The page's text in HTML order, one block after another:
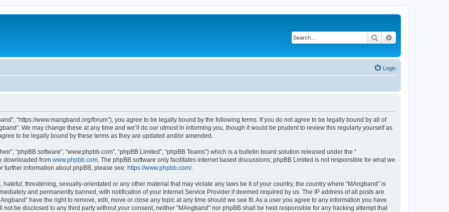
Search
Login
“https://www.mangband.org/forum”), you agree to be legally bound by the following terms. If you do not agree to be legally bound by all of
We may change these at any time and we’ll do our utmost in informing you, though it would be prudent to review this regularly yourself as
to be legally bound by these terms as they are updated and/or amended.
“phpBB software”, “www.phpbb.com”, “phpBB Limited”, “phpBB Teams”) which is a bulletin board solution released under the “
downloaded from www.phpbb.com. The phpBB software only facilitates internet based discussions; phpBB Limited is not responsible for what we
further information about phpBB, please see: https://www.phpbb.com/.
threatening, sexually-orientated or any other material that may violate any laws be it of your country, the country where “MAngband” is
and permanently banned, with notification of your Internet Service Provider if deemed required by us. The IP address of all posts are
have the right to remove, edit, move or close any topic at any time should we see fit. As a user you agree to any information you have
be disclosed to any third party without your consent, neither “MAngband” nor phpBB shall be held responsible for any hacking attempt that